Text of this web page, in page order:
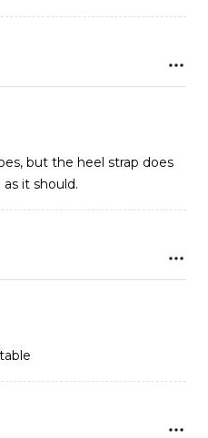
but the heel strap does
it should.